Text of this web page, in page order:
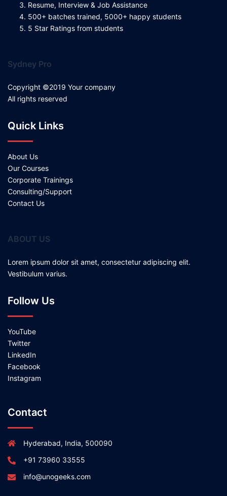
Resume, Interview & Job Assistance
500+ batches trained, 5000+ happy students
5 Star Ratings from students
Sydney Pro
Copyright ©2019 Your company
All rights reserved
Quick Links
About Us
Our Courses
Corporate Trainings
Consulting/Support
Contact Us
ABOUT US
Lorem ipsum dolor sit amet, consectetur adipiscing elit.
Vestibulum varius.
Follow Us
YouTube
Twitter
LinkedIn
Facebook
Instagram
Contact
Hyderabad, India, 500090
+91 73960 33555
info@unogeeks.com